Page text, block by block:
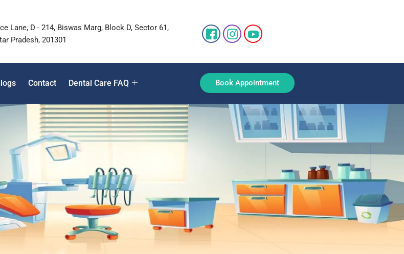
Lane, D - 214, Biswas Marg, Block D, Sector 61,
Pradesh, 201301
Contact Dental Care FAQ Book Appointment